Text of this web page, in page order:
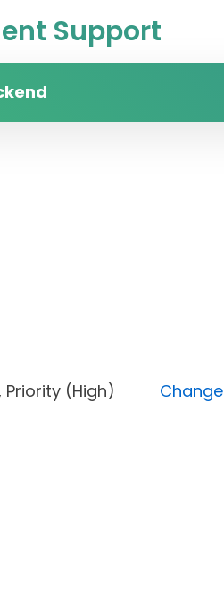
Support
Priority (High) Change